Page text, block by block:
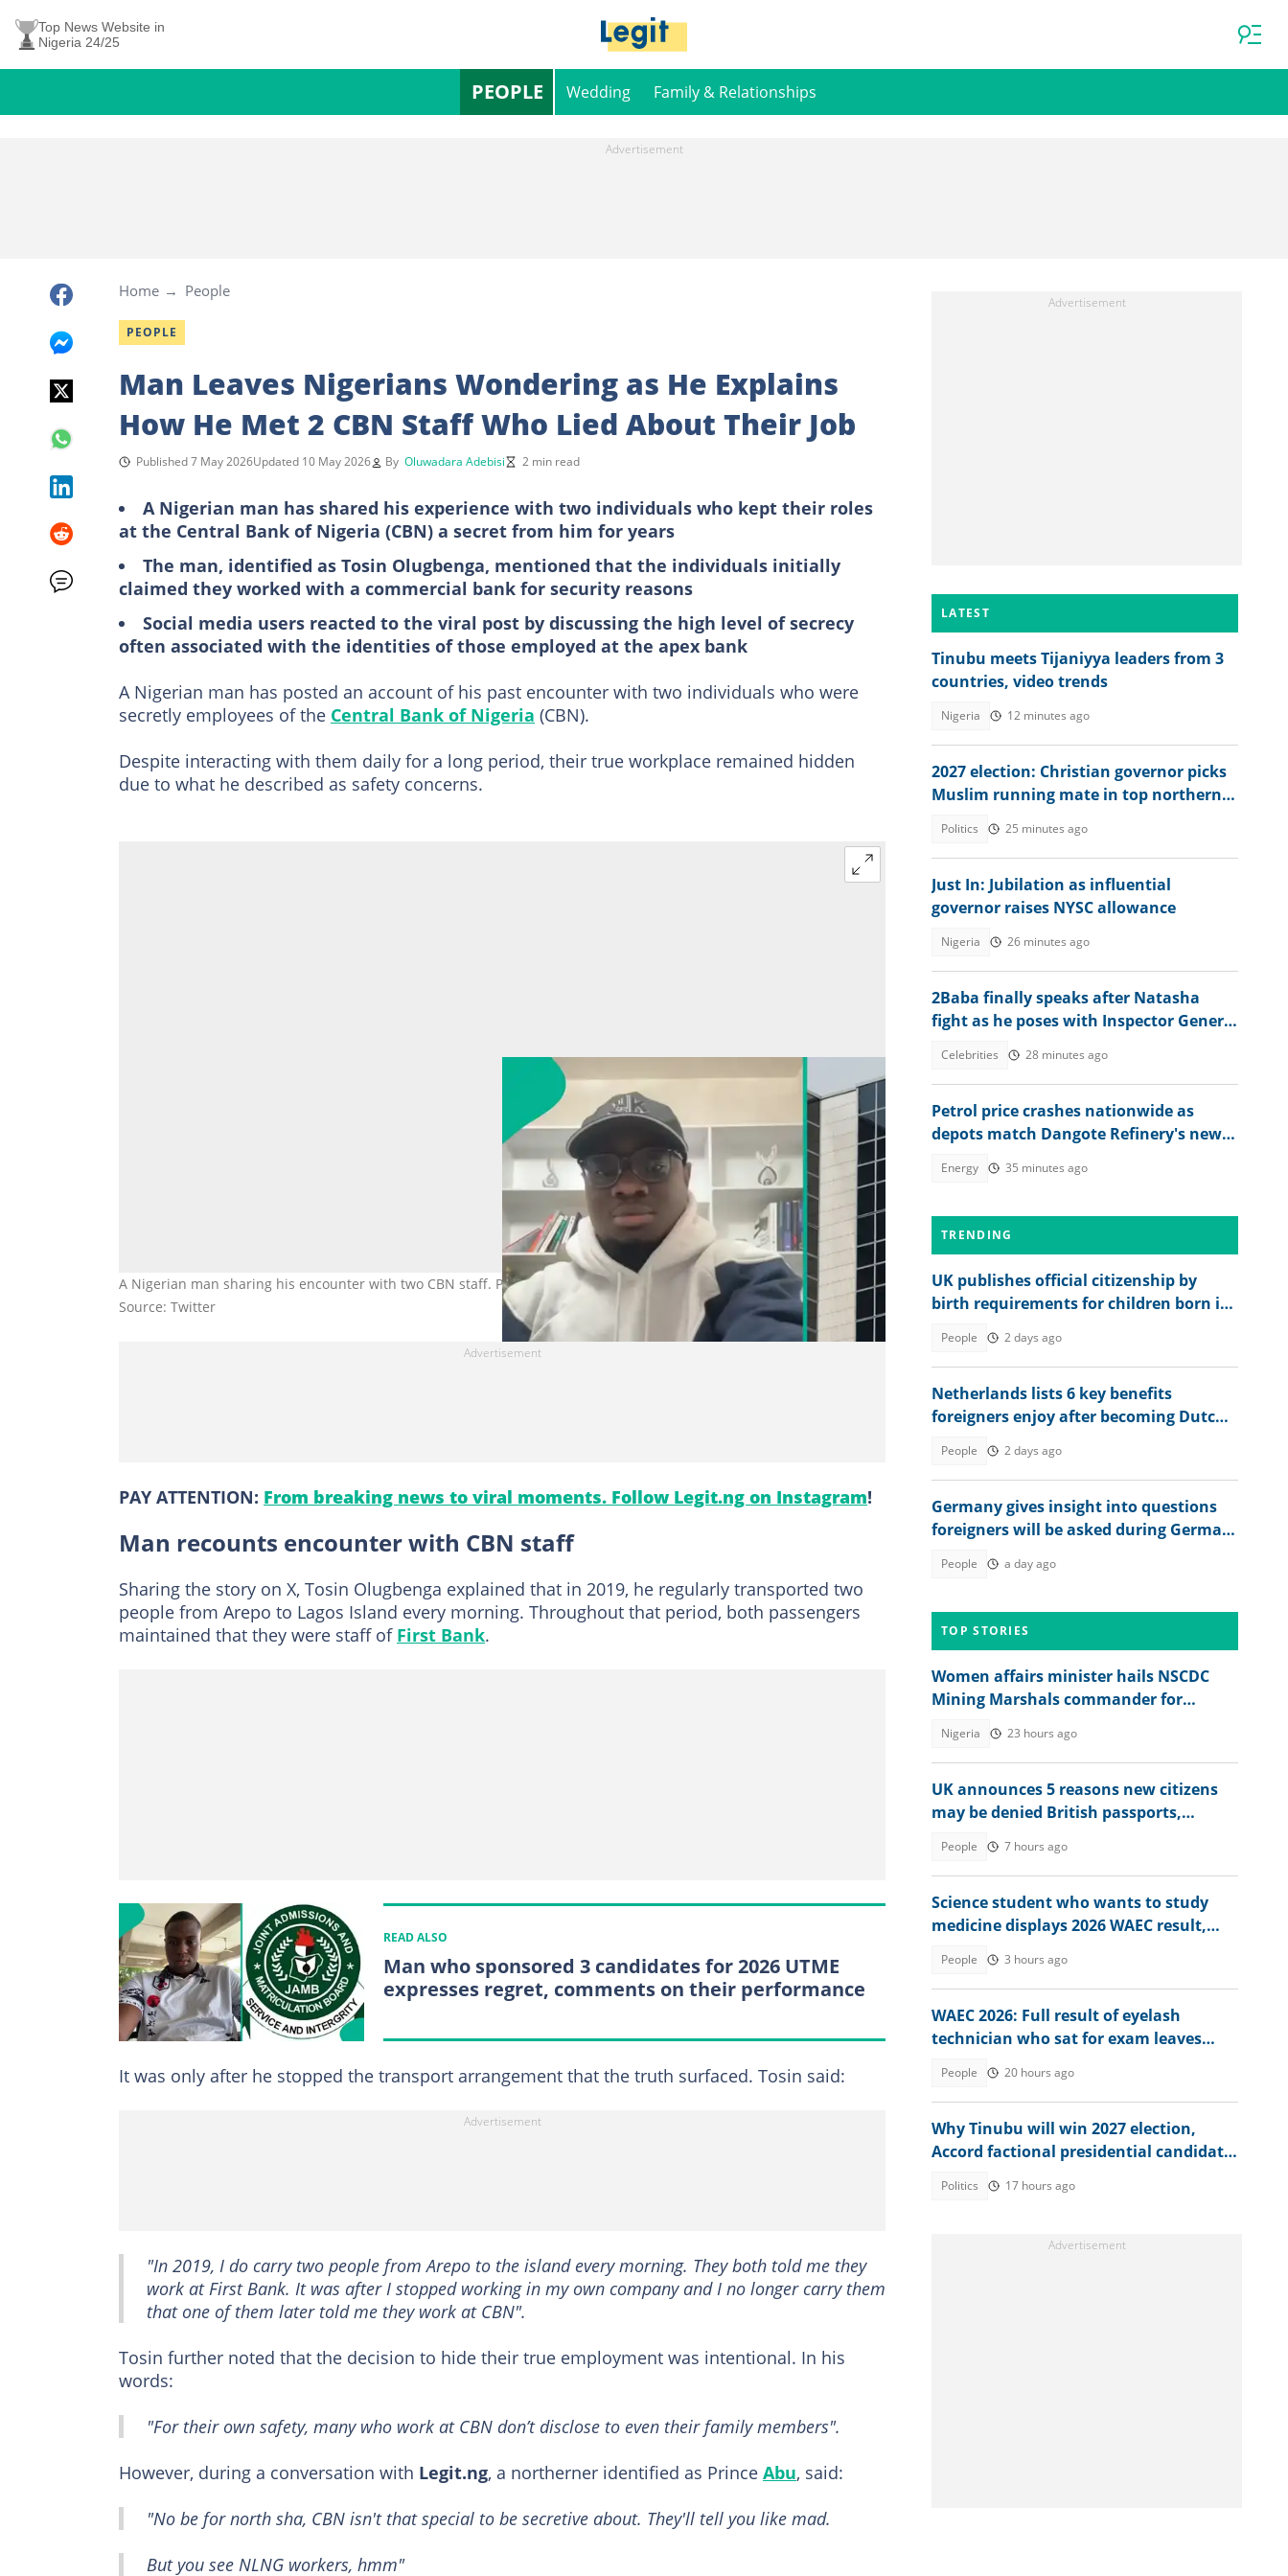
Top News Website in
Nigeria 24/25
PEOPLE Wedding Family & Relationships
Home People
PEOPLE
Man Leaves Nigerians Wondering as He Explains
How He Met 2 CBN Staff Who Lied About Their Job
Published 7 May 2026Updated 10 May 2026 By Oluwadara Adebisi 2 min read
A Nigerian man has shared his experience with two individuals who kept their roles
at the Central Bank of Nigeria (CBN) a secret from him for years
The man, identified as Tosin Olugbenga, mentioned that the individuals initially
claimed they worked with a commercial bank for security reasons
Social media users reacted to the viral post by discussing the high level of secrecy
often associated with the identities of those employed at the apex bank
A Nigerian man has posted an account of his past encounter with two individuals who were
secretly employees of the Central Bank of Nigeria (CBN).
Despite interacting with them daily for a long period, their true workplace remained hidden
due to what he described as safety concerns.
A Nigerian man sharing his encounter with two CBN staff. Photo credit: TosinOlugbenga /X
Source: Twitter
PAY ATTENTION: From breaking news to viral moments. Follow Legit.ng on Instagram!
Man recounts encounter with CBN staff
Sharing the story on X, Tosin Olugbenga explained that in 2019, he regularly transported two
people from Arepo to Lagos Island every morning. Throughout that period, both passengers
maintained that they were staff of First Bank.
READ ALSO
Man who sponsored 3 candidates for 2026 UTME
expresses regret, comments on their performance
It was only after he stopped the transport arrangement that the truth surfaced. Tosin said:
"In 2019, I do carry two people from Arepo to the island every morning. They both told me they
work at First Bank. It was after I stopped working in my own company and I no longer carry them
that one of them later told me they work at CBN".
Tosin further noted that the decision to hide their true employment was intentional. In his
words:
"For their own safety, many who work at CBN don’t disclose to even their family members".
However, during a conversation with Legit.ng, a northerner identified as Prince Abu, said:
"No be for north sha, CBN isn't that special to be secretive about. They'll tell you like mad.
But you see NLNG workers, hmm"
LATEST
Tinubu meets Tijaniyya leaders from 3
countries, video trends
Nigeria 12 minutes ago
2027 election: Christian governor picks
Muslim running mate in top northern
Politics 25 minutes ago
Just In: Jubilation as influential
governor raises NYSC allowance
Nigeria 26 minutes ago
2Baba finally speaks after Natasha
fight as he poses with Inspector General
Celebrities 28 minutes ago
Petrol price crashes nationwide as
depots match Dangote Refinery's new
Energy 35 minutes ago
TRENDING
UK publishes official citizenship by
birth requirements for children born in
People 2 days ago
Netherlands lists 6 key benefits
foreigners enjoy after becoming Dutch
People 2 days ago
Germany gives insight into questions
foreigners will be asked during German
People a day ago
TOP STORIES
Women affairs minister hails NSCDC
Mining Marshals commander for
Nigeria 23 hours ago
UK announces 5 reasons new citizens
may be denied British passports,
People 7 hours ago
Science student who wants to study
medicine displays 2026 WAEC result,
People 3 hours ago
WAEC 2026: Full result of eyelash
technician who sat for exam leaves
People 20 hours ago
Why Tinubu will win 2027 election,
Accord factional presidential candidate
Politics 17 hours ago